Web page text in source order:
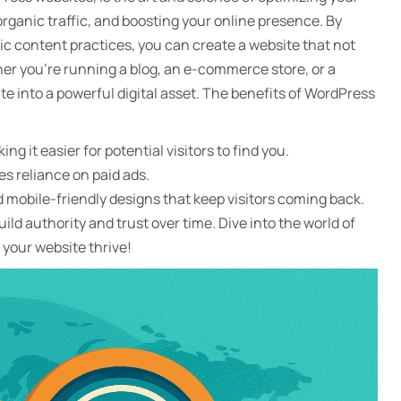
traffic, and boosting your online presence. By
content practices, you can create a website that not
you’re running a blog, an e-commerce store, or a
into a powerful digital asset. The benefits of WordPress
it easier for potential visitors to find you.
reliance on paid ads.
mobile-friendly designs that keep visitors coming back.
authority and trust over time. Dive into the world of
website thrive!